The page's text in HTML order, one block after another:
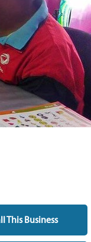
This Business